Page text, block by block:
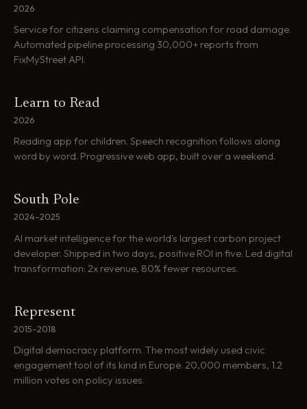
2026
Service for citizens claiming compensation for road damage.
Automated pipeline processing 30,000+ reports from
FixMyStreet API.
Learn to Read
2026
Reading app for children. Speech recognition follows along
word by word. Progressive web app, built over a weekend.
South Pole
2024–2025
AI market intelligence for the world's largest carbon project
developer. Shipped in two days, positive ROI in five. Led digital
transformation: 2x revenue, 80% fewer resources.
Represent
2015–2018
Digital democracy platform. The most widely used civic
engagement tool of its kind in Europe. 20,000 members, 1.2
million votes on policy issues.